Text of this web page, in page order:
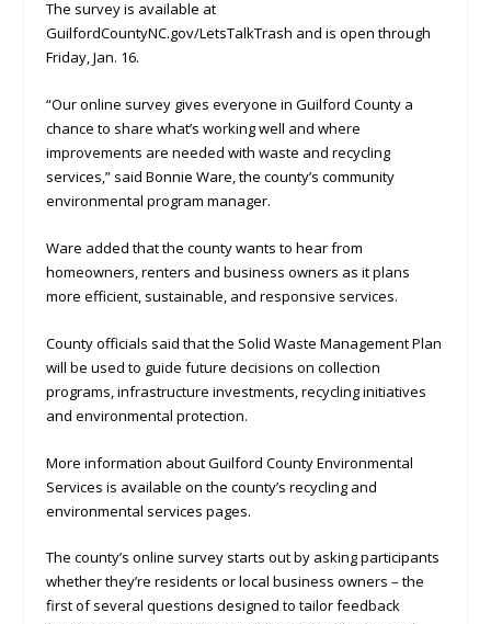
The survey is available at
GuilfordCountyNC.gov/LetsTalkTrash and is open through
Friday, Jan. 16.
“Our online survey gives everyone in Guilford County a
chance to share what’s working well and where
improvements are needed with waste and recycling
services,” said Bonnie Ware, the county’s community
environmental program manager.
Ware added that the county wants to hear from
homeowners, renters and business owners as it plans
more efficient, sustainable, and responsive services.
County officials said that the Solid Waste Management Plan
will be used to guide future decisions on collection
programs, infrastructure investments, recycling initiatives
and environmental protection.
More information about Guilford County Environmental
Services is available on the county’s recycling and
environmental services pages.
The county’s online survey starts out by asking participants
whether they’re residents or local business owners – the
first of several questions designed to tailor feedback